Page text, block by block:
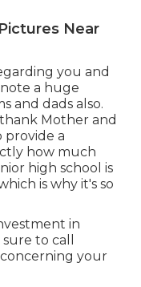
Near
you and
a huge
and dads also.
Mother and
a
how much
high school is
is why it's so
in
to call
your